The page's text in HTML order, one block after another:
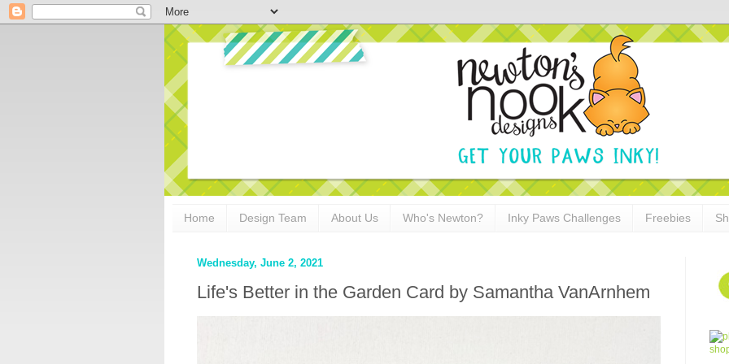
Home Design Team About Us Who's Newton? Inky Paws Challenges Freebies
Wednesday, June 2, 2021
Life's Better in the Garden Card by Samantha VanArnhem